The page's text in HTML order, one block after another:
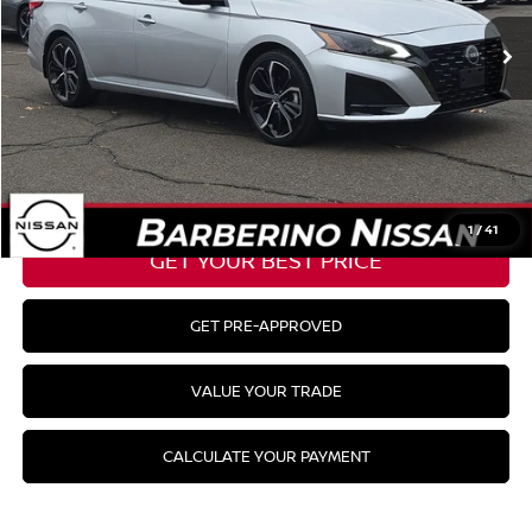
1/41
Barberino Savings: -$1,440
Doc Fee: +$799
YOUR BEST PRICE: $27,254
CLICK TO CALL
GET YOUR BEST PRICE
GET PRE-APPROVED
VALUE YOUR TRADE
CALCULATE YOUR PAYMENT